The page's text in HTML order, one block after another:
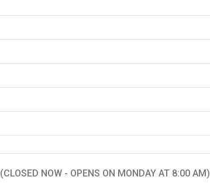
(CLOSED NOW - OPENS ON MONDAY AT 8:00 AM)